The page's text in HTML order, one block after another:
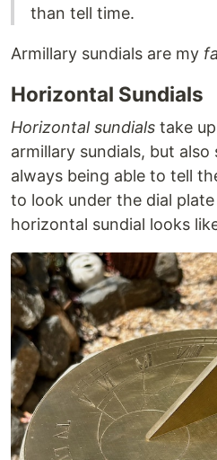
than tell time.
Armillary sundials are my
Horizontal Sundials
Horizontal sundials take
armillary sundials, but
always being able to tell
to look under the dial
horizontal sundial looks